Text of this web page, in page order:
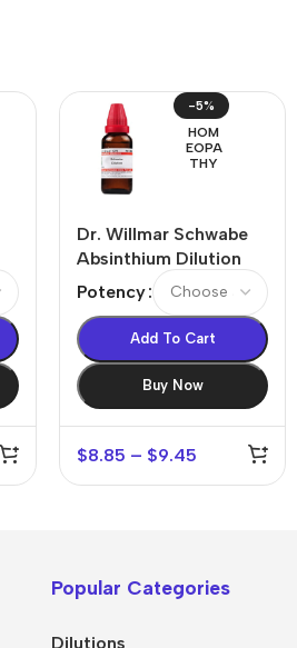
-5%
HOM
EOPA
THY
Dr. Willmar Schwabe
Absinthium Dilution
Potency
Add To Cart
Buy Now
$8.85 – $9.45
Popular Categories
Dilutions